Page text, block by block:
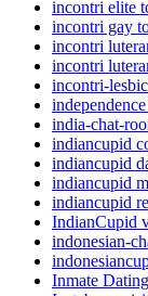
incontri elite
incontri gay
incontri
incontri
incontri-
india-chat-
indiancupid
indiancupid
indiancupid
indiancupid
IndianCupid
indonesian-
Inmate